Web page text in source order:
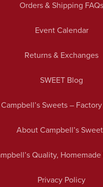
Orders & Shipping FAQs
Event Calendar
Returns & Exchanges
SWEET Blog
Campbell’s Sweets –
About Campbell’s
Quality,
Privacy Policy